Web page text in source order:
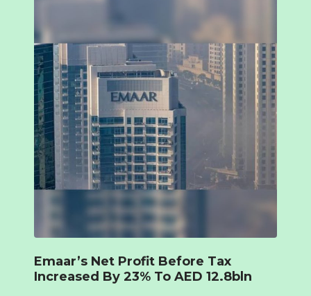
Emaar’s Net Profit Before Tax
Increased By 23% To AED 12.8bln